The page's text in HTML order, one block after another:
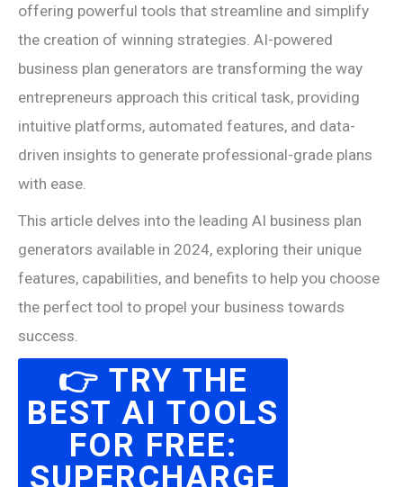
offering powerful tools that streamline and simplify
the creation of winning strategies. AI-powered
business plan generators are transforming the way
entrepreneurs approach this critical task, providing
intuitive platforms, automated features, and data-
driven insights to generate professional-grade plans
with ease.
This article delves into the leading AI business plan
generators available in 2024, exploring their unique
features, capabilities, and benefits to help you choose
the perfect tool to propel your business towards
success.
👉 TRY THE
BEST AI TOOLS
FOR FREE:
SUPERCHARGE